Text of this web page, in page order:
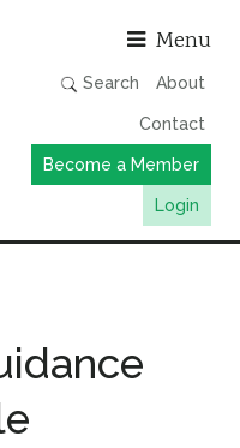
Menu
Search About
Contact
Become a Member
Login